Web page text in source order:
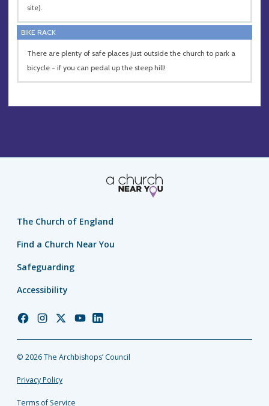
site).
BIKE RACK
There are plenty of safe places just outside the church to park a
bicycle - if you can pedal up the steep hill!
The Church of England
Find a Church Near You
Safeguarding
Accessibility
Church
Facebook
Church
Instagram
Church
Twitter
Church
YouTube
Church
LinkedIn
© 2026 The Archbishops’ Council
Privacy Policy
Terms of Service